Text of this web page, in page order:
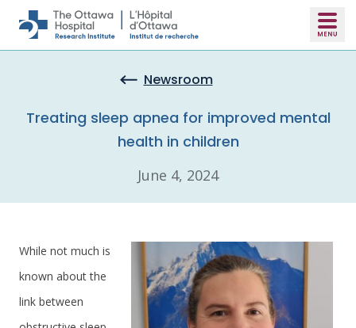
Skip to main content
Newsroom
Treating sleep apnea for improved mental
health in children
June 4, 2024
While not much is
known about the
link between